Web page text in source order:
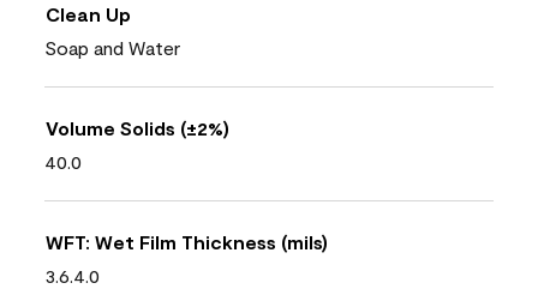
Clean Up
Soap and Water
Volume Solids (±2%)
40.0
WFT: Wet Film Thickness (mils)
3.6.4.0